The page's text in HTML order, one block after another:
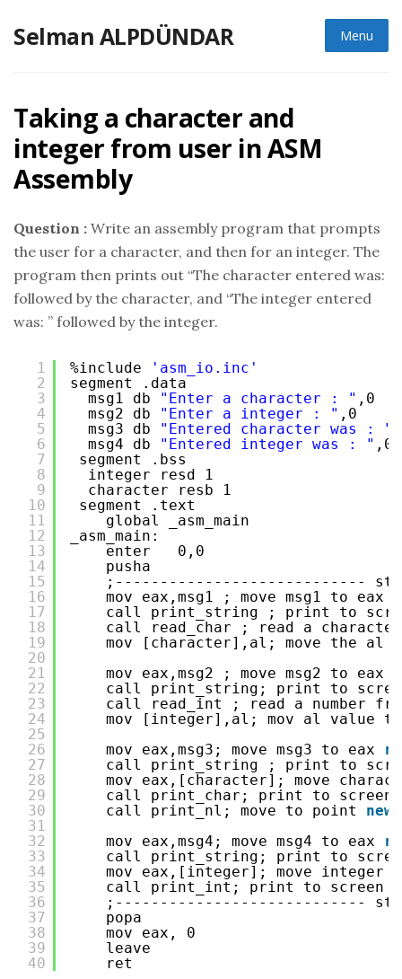
Selman ALPDÜNDAR Menu
Taking a character and
integer from user in ASM
Assembly
Question : Write an assembly program that prompts
the user for a character, and then for an integer. The
program then prints out “The character entered was:
followed by the character, and “The integer entered
was: ” followed by the integer.
1
2
3
4
5
6
7
8
9
10
11
12
13
14
15
16
17
18
19
20
21
22
23
24
25
26
27
28
29
30
31
32
33
34
35
36
37
38
39
40
%include
'asm_io.inc'
segment .data
msg1 db
"Enter a character : " ,0
msg2 db
"Enter a integer : " ,0
msg3 db
"Entered character was : "
msg4 db
"Entered integer was : " ,0
segment .bss
integer resd 1
character resb 1
segment .text
global _asm_main
_asm_main:
enter   0,0
pusha
;----------------------------
mov eax,msg1 ; move msg1 to eax
call print_string ; print to
call read_char ; read a
mov [character],al; move the al
mov eax,msg2 ; move msg2 to eax
call print_string; print to screen
call read_int ; read a number
mov [integer],al; mov al value
mov eax,msg3; move msg3 to eax
call print_string ; print to
mov eax,[character]; move
call print_char; print to screen
call print_nl; move to point new
mov eax,msg4; move msg4 to eax
call print_string; print to screen
mov eax,[integer]; move integer
call print_int; print to screen
;----------------------------
popa
mov eax, 0
leave
ret